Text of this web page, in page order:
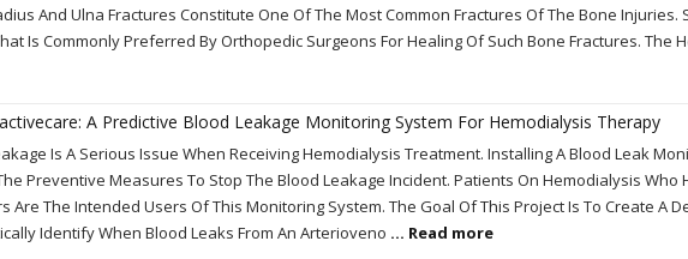
And Ulna Fractures Constitute One Of The Most Common Fractures Of The Bone Injuries.
Is Commonly Preferred By Orthopedic Surgeons For Healing Of Such Bone Fractures. The
A Predictive Blood Leakage Monitoring System For Hemodialysis Therapy
Is A Serious Issue When Receiving Hemodialysis Treatment. Installing A Blood Leak
Preventive Measures To Stop The Blood Leakage Incident. Patients On Hemodialysis Who
Are The Intended Users Of This Monitoring System. The Goal Of This Project Is To Create A
Identify When Blood Leaks From An Arterioveno ... Read more